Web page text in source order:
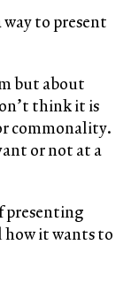
to present
but about
think it is
commonality.
or not at a
presenting
how it wants to